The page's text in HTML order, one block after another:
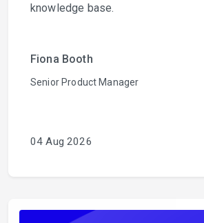
knowledge base.
Fiona Booth
Senior Product Manager
04 Aug 2026